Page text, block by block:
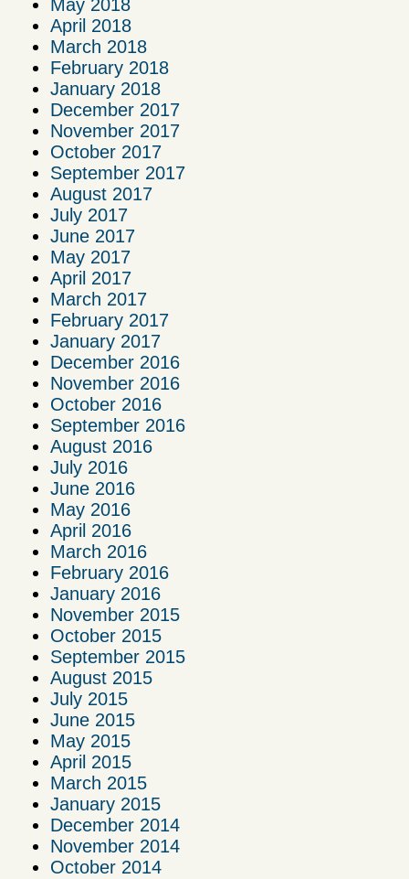
May 2018
April 2018
March 2018
February 2018
January 2018
December 2017
November 2017
October 2017
September 2017
August 2017
July 2017
June 2017
May 2017
April 2017
March 2017
February 2017
January 2017
December 2016
November 2016
October 2016
September 2016
August 2016
July 2016
June 2016
May 2016
April 2016
March 2016
February 2016
January 2016
November 2015
October 2015
September 2015
August 2015
July 2015
June 2015
May 2015
April 2015
March 2015
January 2015
December 2014
November 2014
October 2014